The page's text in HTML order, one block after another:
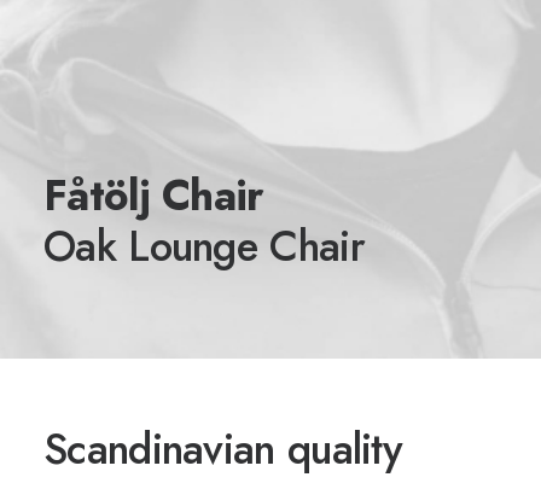
Fåtölj Chair
Oak Lounge Chair
Scandinavian quality